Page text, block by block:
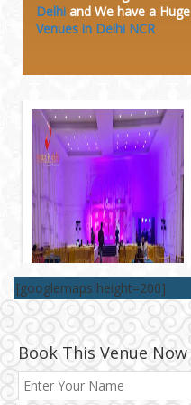
Delhi and We have a Huge
Venues in Delhi NCR
[googlemaps height=200]
Book This Venue Now